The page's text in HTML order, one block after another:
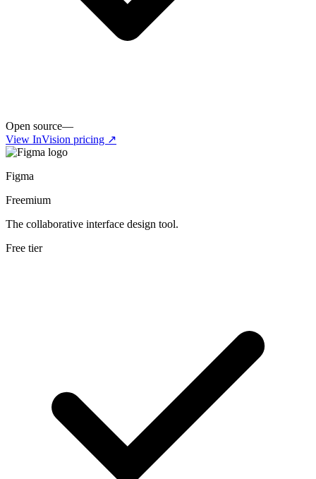
Open source—
View InVision pricing ↗
Figma
Freemium
The collaborative interface design tool.
Free tier